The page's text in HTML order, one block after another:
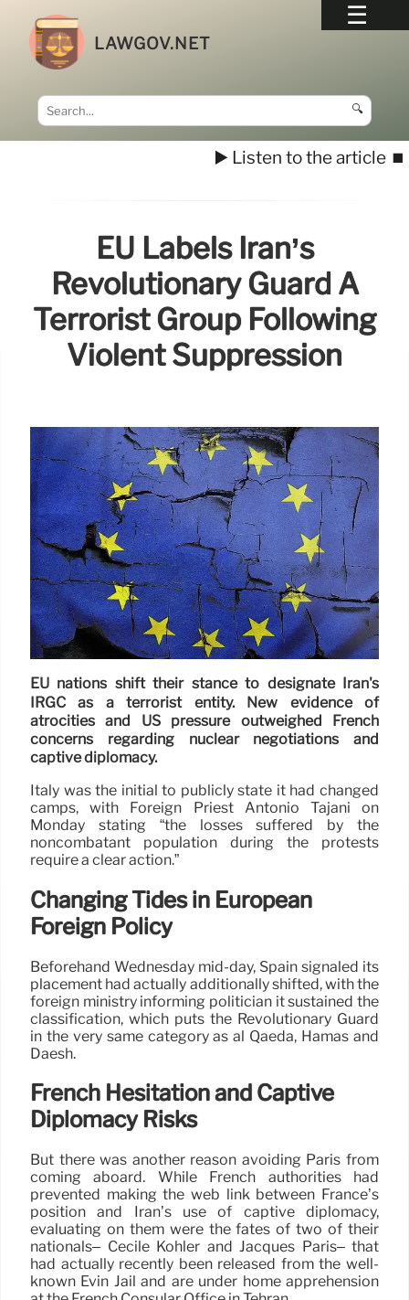
LAWGOV.NET
🔍
▶️ Listen to the article ⏹️
EU Labels Iran’s
Revolutionary Guard A
Terrorist Group Following
Violent Suppression
EU nations shift their stance to designate Iran's
IRGC as a terrorist entity. New evidence of
atrocities and US pressure outweighed French
concerns regarding nuclear negotiations and
captive diplomacy.
Italy was the initial to publicly state it had changed
camps, with Foreign Priest Antonio Tajani on
Monday stating “the losses suffered by the
noncombatant population during the protests
require a clear action.”
Changing Tides in European
Foreign Policy
Beforehand Wednesday mid-day, Spain signaled its
placement had actually additionally shifted, with the
foreign ministry informing politician it sustained the
classification, which puts the Revolutionary Guard
in the very same category as al Qaeda, Hamas and
Daesh.
French Hesitation and Captive
Diplomacy Risks
But there was another reason avoiding Paris from
coming aboard. While French authorities had
prevented making the web link between France’s
position and Iran’s use of captive diplomacy,
evaluating on them were the fates of two of their
nationals– Cécile Kohler and Jacques Paris– that
had actually recently been released from the well-
known Evin Jail and are under home apprehension